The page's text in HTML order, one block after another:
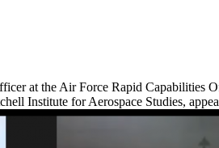
at the Air Force Rapid Capabilities
Institute for Aerospace Studies,